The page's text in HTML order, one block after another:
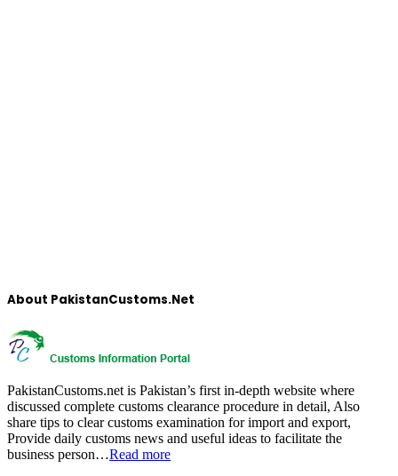
About PakistanCustoms.Net
PakistanCustoms.net is Pakistan’s first in-depth website where
discussed complete customs clearance procedure in detail, Also
share tips to clear customs examination for import and export,
Provide daily customs news and useful ideas to facilitate the
business person…Read more